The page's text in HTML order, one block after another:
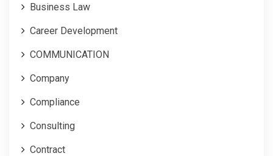
Business Law
Career Development
COMMUNICATION
Company
Compliance
Consulting
Contract